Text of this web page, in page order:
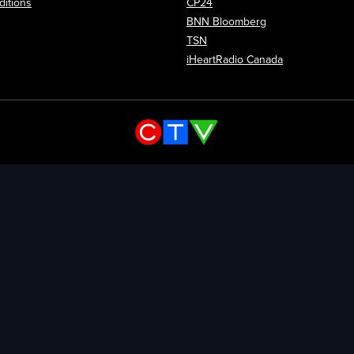
CP24
BNN Bloomberg
TSN
iHeartRadio Canada